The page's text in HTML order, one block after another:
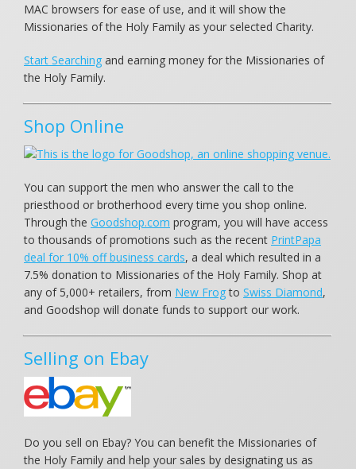
MAC browsers for ease of use, and it will show the
Missionaries of the Holy Family as your selected Charity.
Start Searching and earning money for the Missionaries of
the Holy Family.
Shop Online
You can support the men who answer the call to the
priesthood or brotherhood every time you shop online.
Through the Goodshop.com program, you will have access
to thousands of promotions such as the recent PrintPapa
deal for 10% off business cards, a deal which resulted in a
7.5% donation to Missionaries of the Holy Family. Shop at
any of 5,000+ retailers, from New Frogto Swiss Diamond,
and Goodshop will donate funds to support our work.
Selling on Ebay
Do you sell on Ebay? You can benefit the Missionaries of
the Holy Family and help your sales by designating us as